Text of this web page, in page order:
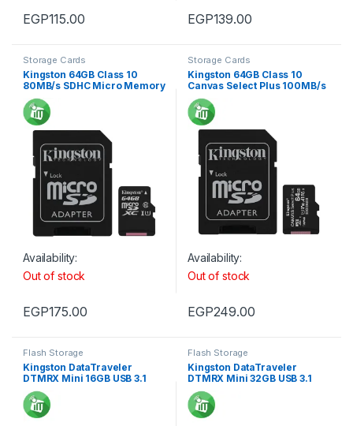
EGP115.00 EGP139.00
Storage Cards
Kingston 64GB Class 10
80MB/s SDHC Micro Memory
card
Availability:
Out of stock
EGP175.00
Storage Cards
Kingston 64GB Class 10
Canvas Select Plus 100MB/s
R SDXC Micro Memory card
Availability:
Out of stock
EGP249.00
Flash Storage
Kingston DataTraveler
DTMRX Mini 16GB USB 3.1
Flash Storage
Kingston DataTraveler
DTMRX Mini 32GB USB 3.1